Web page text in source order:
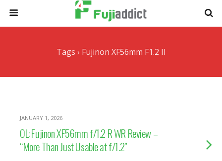
Tags › Fujinon XF56mm F1.2 II
JANUARY 1, 2026
OL: Fujinon XF56mm f/1.2 R WR Review –
“More Than Just Usable at f/1.2”